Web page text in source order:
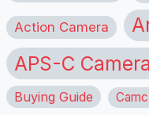
Action Camera
APS-C
Buying Guide